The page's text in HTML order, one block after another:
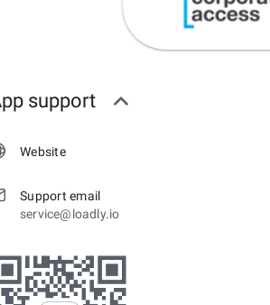
support
Website
Support email
service@loadly.io